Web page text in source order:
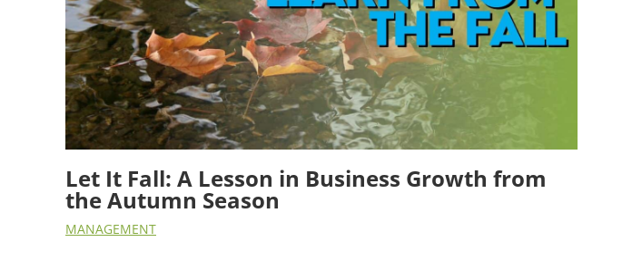
Let It Fall: A Lesson in Business Growth from
the Autumn Season
MANAGEMENT